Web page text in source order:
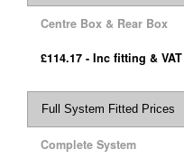
Centre Box & Rear Box
£114.17 - Inc fitting & VAT
Full System Fitted Prices
Complete System